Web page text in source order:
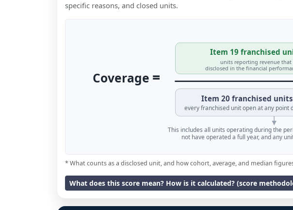
specific reasons, and closed units.
Coverage =
Item 19 franchised
units reporting revenue
disclosed in the financial
Item 20 franchised
every franchised unit open at any point
This includes all units operating during the
not have operated a full year, and any
* What counts as a disclosed unit, and how cohort, average, and median
What does this score mean? How is it calculated? (score